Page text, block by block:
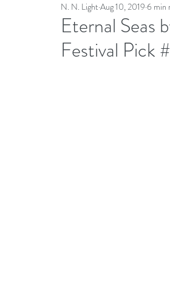
Eternal Seas
Festival Pick
N. N. Light Aug 10, 2019 6 min